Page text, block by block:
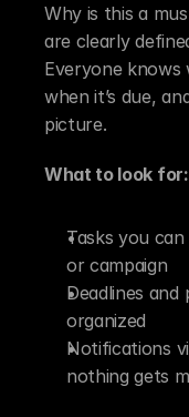
Why is this a
are clearly
Everyone knows
when it’s due,
picture.
What to look for:
Tasks you
or campaign
Deadlines
organized
Notifications
nothing gets